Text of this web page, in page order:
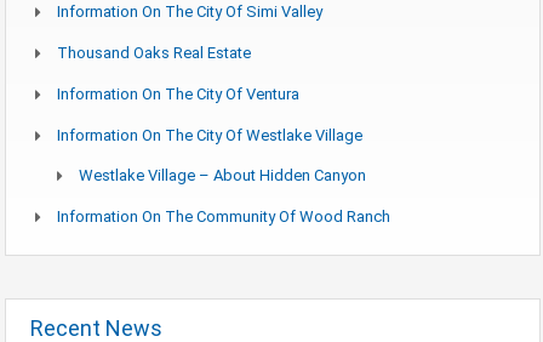
Information On The City Of Simi Valley
Thousand Oaks Real Estate
Information On The City Of Ventura
Information On The City Of Westlake Village
Westlake Village – About Hidden Canyon
Information On The Community Of Wood Ranch
Recent News